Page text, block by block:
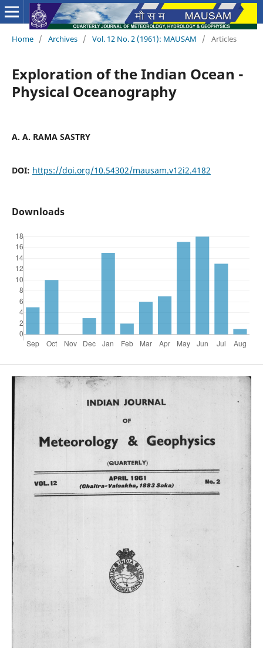
Home / Archives / Vol. 12 No. 2 (1961): MAUSAM / Articles
Exploration of the Indian Ocean -
Physical Oceanography
A. A. RAMA SASTRY
DOI: https://doi.org/10.54302/mausam.v12i2.4182
Downloads